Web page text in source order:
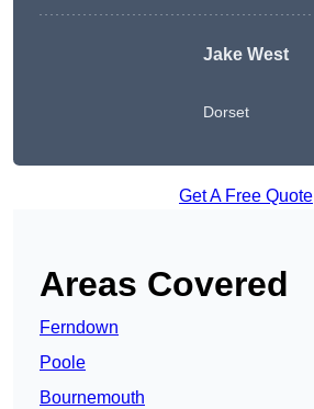
Jake West
Dorset
Get A Free Quote
Areas Covered
Ferndown
Poole
Bournemouth